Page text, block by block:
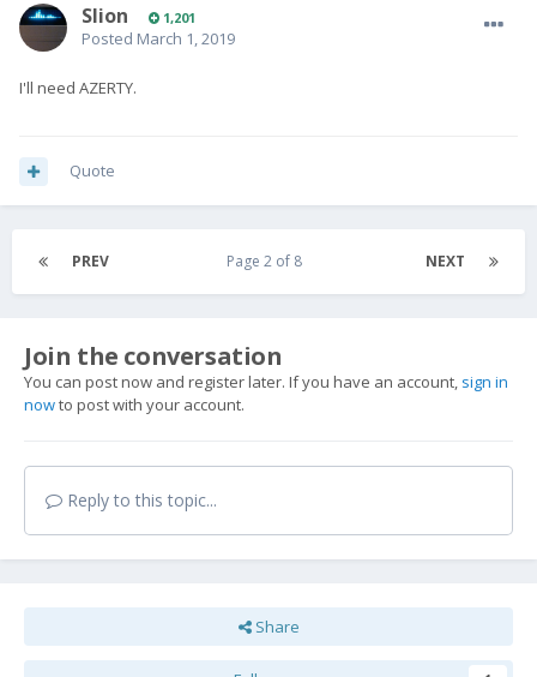
Slion 1,201
Posted March 1, 2019
I'll need AZERTY.
Quote
PREV NEXT
Page 2 of 8
Join the conversation
You can post now and register later. If you have an account, sign in
nowto post with your account.
Reply to this topic...
Share